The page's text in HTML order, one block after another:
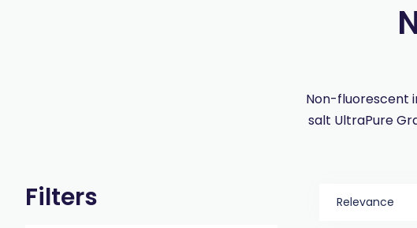
Non-fluorescent
salt UltraPure
Filters Relevance